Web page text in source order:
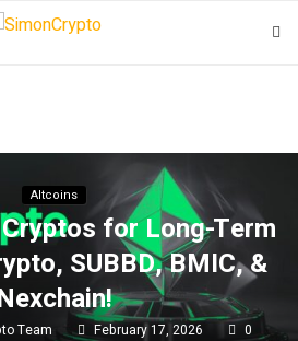
Altcoins
for Long-Term
SUBBD, BMIC, &
Team February 17, 2026
0